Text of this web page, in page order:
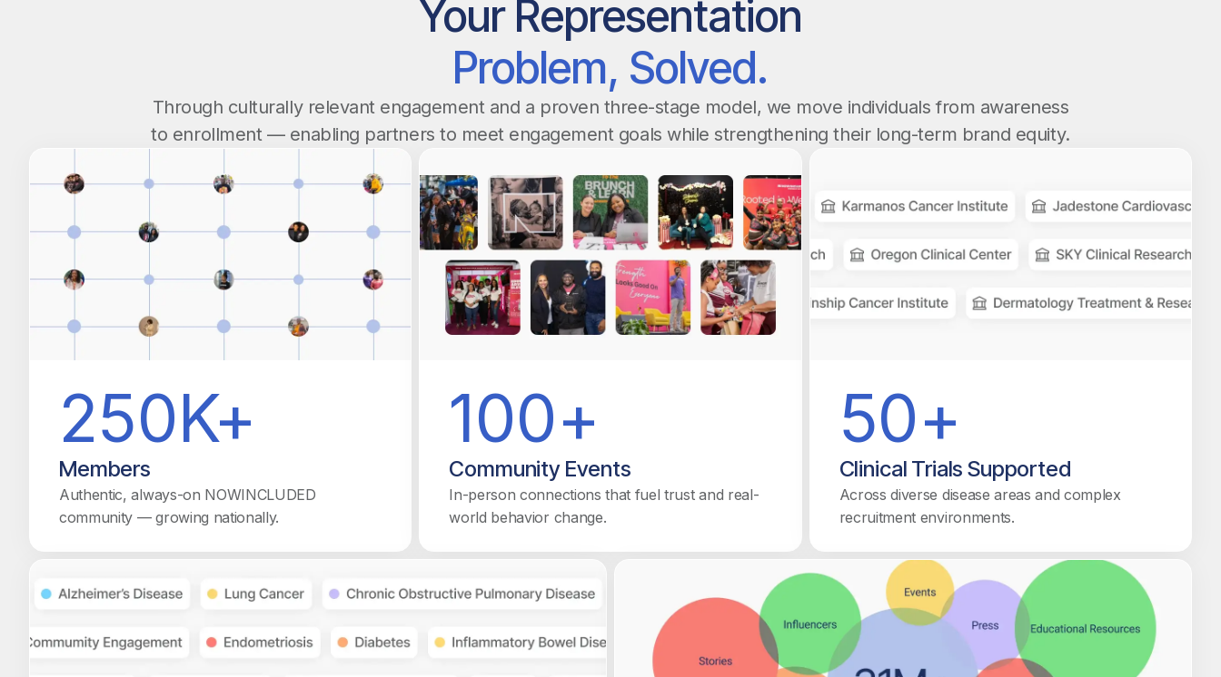
Your Representation
Problem, Solved.
Through culturally relevant engagement and a proven three-stage model, we move individuals from awareness
to enrollment — enabling partners to meet engagement goals while strengthening their long-term brand equity.
250K+
Members
Authentic, always-on NOWINCLUDED
community — growing nationally.
100+
Community Events
In-person connections that fuel trust and real-
world behavior change.
50+
Clinical Trials Supported
Across diverse disease areas and complex
recruitment environments.